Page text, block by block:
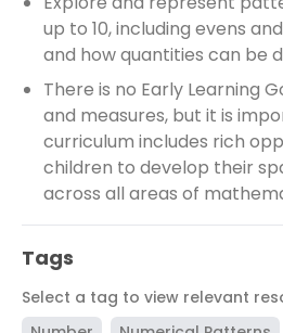
up to 10, including evens
and how quantities can be
There is no Early Learning
and measures, but it is
curriculum includes rich
children to develop their
across all areas of
Tags
Select a tag to view relevant